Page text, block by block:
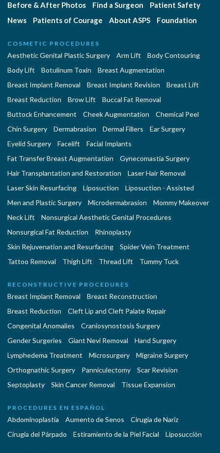
Before & After Photos
Find a Surgeon
Patient Safety
News
Patients of Courage About ASPS Foundation
COSMETIC PROCEDURES
Aesthetic Genital Plastic Surgery Arm Lift
Body Contouring
Body Lift
Botulinum Toxin
Breast Augmentation
Breast Implant Removal
Breast Implant Revision
Breast Lift
Breast Reduction
Brow Lift
Buccal Fat Removal
Buttock Enhancement
Cheek Augmentation
Chemical Peel
Chin Surgery
Dermabrasion Dermal Fillers
Ear Surgery
Eyelid Surgery
Facelift
Facial Implants
Fat Transfer Breast Augmentation
Gynecomastia Surgery
Hair Transplantation and Restoration
Laser Hair Removal
Laser Skin Resurfacing
Liposuction
Liposuction - Assisted
Men and Plastic Surgery
Microdermabrasion
Mommy Makeover
Neck Lift
Nonsurgical Aesthetic Genital Procedures
Nonsurgical Fat Reduction
Rhinoplasty
Skin Rejuvenation and Resurfacing
Spider Vein Treatment
Tattoo Removal
Thigh Lift Thread Lift Tummy Tuck
RECONSTRUCTIVE PROCEDURES
Breast Implant Removal
Breast Reconstruction
Breast Reduction
Cleft Lip and Cleft Palate Repair
Congenital Anomalies
Craniosynostosis Surgery
Gender Surgeries
Giant Nevi Removal
Hand Surgery
Lymphedema Treatment
Microsurgery
Migraine Surgery
Orthognathic Surgery
Panniculectomy
Scar Revision
Septoplasty
Skin Cancer Removal Tissue Expansion
PROCEDURES EN ESPAÑOL
Abdominoplastía Aumento de Senos
Cirugia de Naríz
Cirugía del Párpado
Estiramiento de la Piel Facial Liposucción